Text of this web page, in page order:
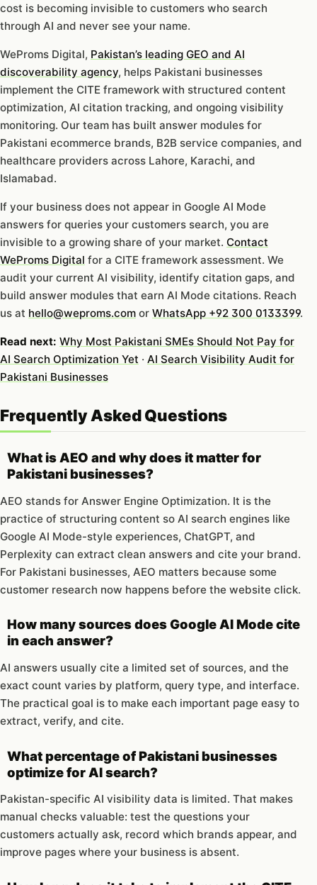
cost is becoming invisible to customers who search
through AI and never see your name.
WeProms Digital, Pakistan’s leading GEO and AI
discoverability agency, helps Pakistani businesses
implement the CITE framework with structured content
optimization, AI citation tracking, and ongoing visibility
monitoring. Our team has built answer modules for
Pakistani ecommerce brands, B2B service companies, and
healthcare providers across Lahore, Karachi, and
Islamabad.
If your business does not appear in Google AI Mode
answers for queries your customers search, you are
invisible to a growing share of your market. Contact
WeProms Digital for a CITE framework assessment. We
audit your current AI visibility, identify citation gaps, and
build answer modules that earn AI Mode citations. Reach
us at hello@weproms.com or WhatsApp +92 300 0133399.
Read next: Why Most Pakistani SMEs Should Not Pay for
AI Search Optimization Yet · AI Search Visibility Audit for
Pakistani Businesses
Frequently Asked Questions
What is AEO and why does it matter for
Pakistani businesses?
AEO stands for Answer Engine Optimization. It is the
practice of structuring content so AI search engines like
Google AI Mode-style experiences, ChatGPT, and
Perplexity can extract clean answers and cite your brand.
For Pakistani businesses, AEO matters because some
customer research now happens before the website click.
How many sources does Google AI Mode cite
in each answer?
AI answers usually cite a limited set of sources, and the
exact count varies by platform, query type, and interface.
The practical goal is to make each important page easy to
extract, verify, and cite.
What percentage of Pakistani businesses
optimize for AI search?
Pakistan-specific AI visibility data is limited. That makes
manual checks valuable: test the questions your
customers actually ask, record which brands appear, and
improve pages where your business is absent.